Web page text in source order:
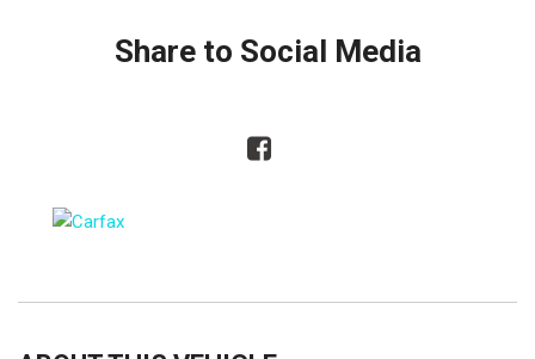
Share to Social Media